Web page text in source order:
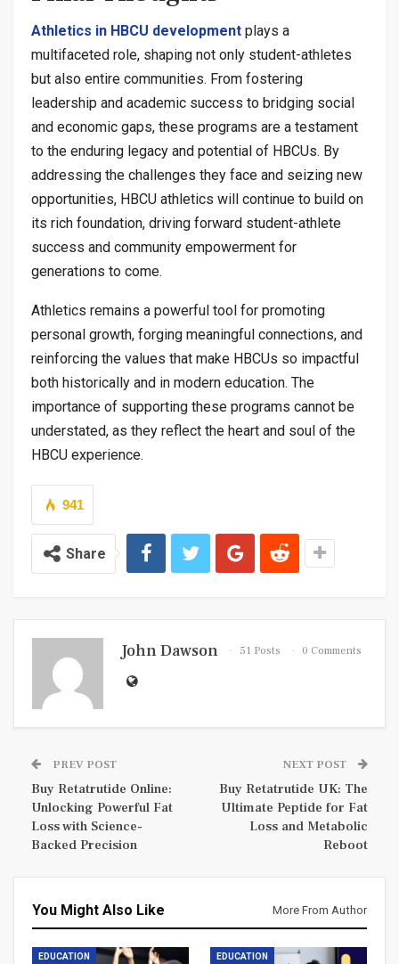
Athletics in HBCU development plays a
multifaceted role, shaping not only student-athletes
but also entire communities. From fostering
leadership and academic success to bridging social
and economic gaps, these programs are a testament
to the enduring legacy and potential of HBCUs. By
addressing the challenges they face and seizing new
opportunities, HBCU athletics will continue to build on
its rich foundation, driving forward student-athlete
success and community empowerment for
generations to come.
Athletics remains a powerful tool for promoting
personal growth, forging meaningful connections, and
reinforcing the values that make HBCUs so impactful
both historically and in modern education. The
importance of supporting these programs cannot be
understated, as they reflect the heart and soul of the
HBCU experience.
941
Share
John Dawson 51 Posts 0 Comments
PREV POST
Buy Retatrutide Online:
Unlocking Powerful Fat
Loss with Science-
Backed Precision
NEXT POST
Buy Retatrutide UK: The
Ultimate Peptide for Fat
Loss and Metabolic
Reboot
You Might Also Like More From Author
EDUCATION EDUCATION